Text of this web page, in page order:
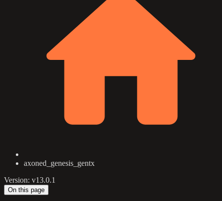
axoned_genesis_gentx
Version: v13.0.1
On this page